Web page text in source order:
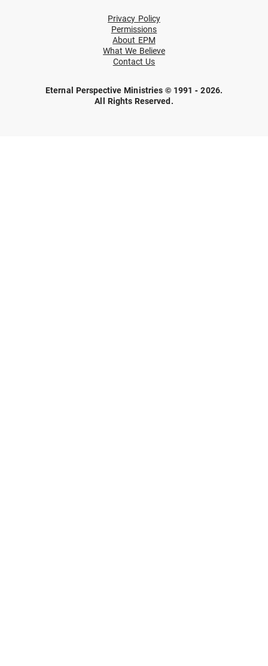
Privacy Policy
Permissions
About EPM
What We Believe
Contact Us
Eternal Perspective Ministries © 1991 - 2026.
All Rights Reserved.